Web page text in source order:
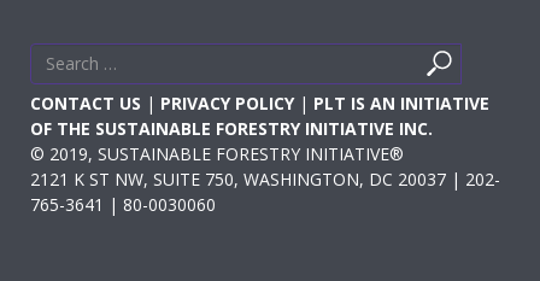
Search
for
Search
CONTACT US | PRIVACY POLICY| PLT IS AN INITIATIVE
OF THE SUSTAINABLE FORESTRY INITIATIVE INC.
© 2019, SUSTAINABLE FORESTRY INITIATIVE®
2121 K ST NW, SUITE 750, WASHINGTON, DC 20037 | 202-
765-3641 | 80-0030060